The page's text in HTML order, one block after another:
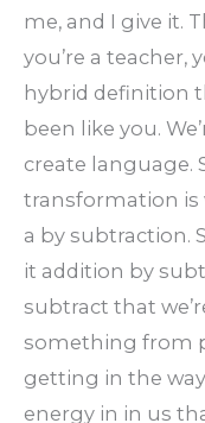
me, and I give it.
you’re a teacher,
hybrid definition
been like you.
create language.
transformation is
a by subtraction.
it addition by
subtract that
something from
getting in the
energy in in us